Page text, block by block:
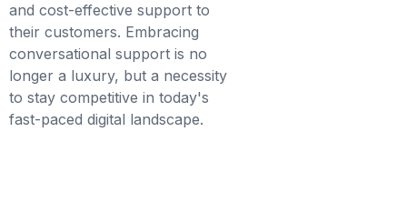
and cost-effective support to
their customers. Embracing
conversational support is no
longer a luxury, but a necessity
to stay competitive in today's
fast-paced digital landscape.